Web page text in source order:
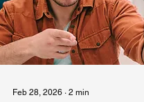
Feb 28, 2026 ∙ 2 min